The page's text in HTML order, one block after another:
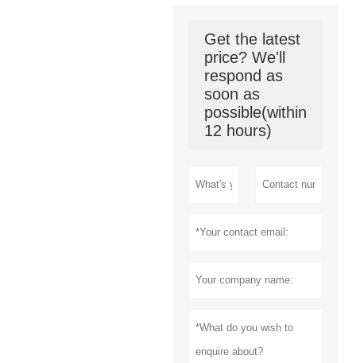
Get the latest
price? We'll
respond as
soon as
possible(within
12 hours)